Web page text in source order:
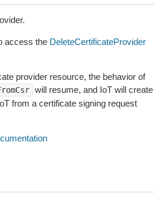
access the DeleteCertificateProvider
provider resource, the behavior of
will resume, and IoT will create
from a certificate signing request